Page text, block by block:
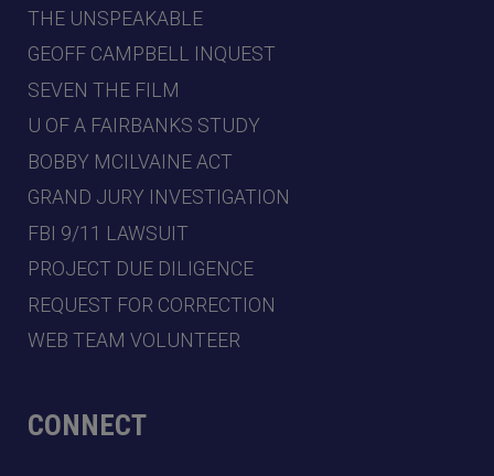
THE UNSPEAKABLE
GEOFF CAMPBELL INQUEST
SEVEN THE FILM
U OF A FAIRBANKS STUDY
BOBBY MCILVAINE ACT
GRAND JURY INVESTIGATION
FBI 9/11 LAWSUIT
PROJECT DUE DILIGENCE
REQUEST FOR CORRECTION
WEB TEAM VOLUNTEER
CONNECT